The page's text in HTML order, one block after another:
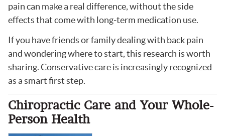
pain can make a real difference, without the side
effects that come with long-term medication use.
If you have friends or family dealing with back pain
and wondering where to start, this research is worth
sharing. Conservative care is increasingly recognized
as a smart first step.
Chiropractic Care and Your Whole-
Person Health